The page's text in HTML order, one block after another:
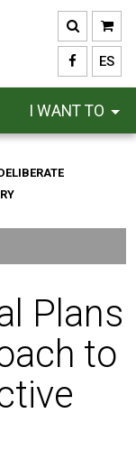
ES
I WANT TO
Plans
to